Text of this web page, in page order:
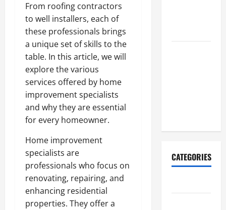
From roofing contractors
to well installers, each of
these professionals brings
a unique set of skills to the
table. In this article, we will
explore the various
services offered by home
improvement specialists
and why they are essential
for every homeowner.
Home improvement
specialists are
professionals who focus on
renovating, repairing, and
enhancing residential
properties. They offer a
CATEGORIES